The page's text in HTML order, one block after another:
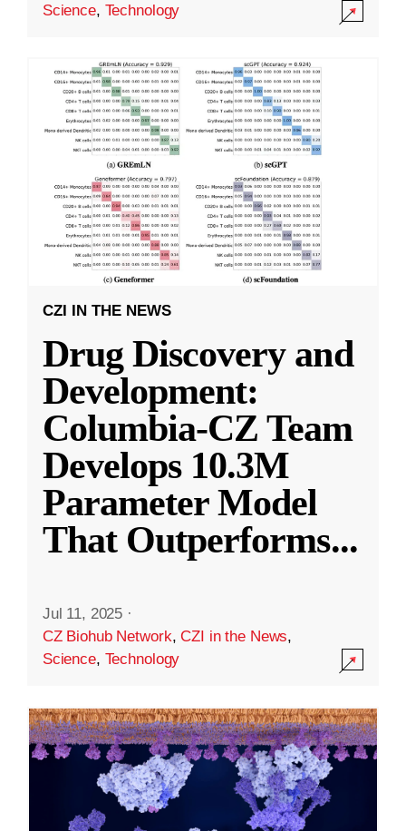
Science, Technology
CZI IN THE NEWS
Drug Discovery and
Development:
Columbia-CZ Team
Develops 10.3M
Parameter Model
That Outperforms...
Jul 11, 2025 ·
CZ Biohub Network,CZI in the News,
Science, Technology